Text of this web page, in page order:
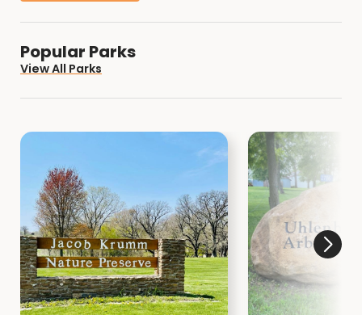
Popular Parks
View All Parks